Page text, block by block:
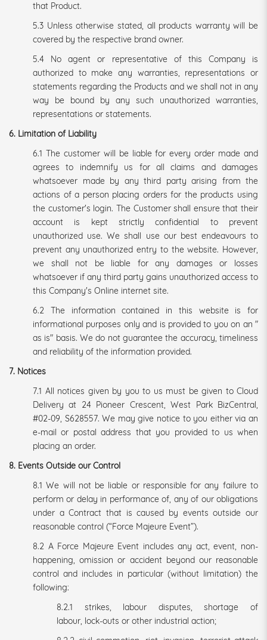
that Product.
5.3 Unless otherwise stated, all products warranty will be
covered by the respective brand owner.
5.4 No agent or representative of this Company is
authorized to make any warranties, representations or
statements regarding the Products and we shall not in any
way be bound by any such unauthorized warranties,
representations or statements.
6. Limitation of Liability
6.1 The customer will be liable for every order made and
agrees to indemnify us for all claims and damages
whatsoever made by any third party arising from the
actions of a person placing orders for the products using
the customer's login. The Customer shall ensure that their
account is kept strictly confidential to prevent
unauthorized use. We shall use our best endeavours to
prevent any unauthorized entry to the website. However,
we shall not be liable for any damages or losses
whatsoever if any third party gains unauthorized access to
this Company's Online internet site.
6.2 The information contained in this website is for
informational purposes only and is provided to you on an "
as is" basis. We do not guarantee the accuracy, timeliness
and reliability of the information provided.
7. Notices
7.1 All notices given by you to us must be given to Cloud
Delivery at 24 Pioneer Crescent, West Park BizCentral,
#02-09, S628557. We may give notice to you either via an
e-mail or postal address that you provided to us when
placing an order.
8. Events Outside our Control
8.1 We will not be liable or responsible for any failure to
perform or delay in performance of, any of our obligations
under a Contract that is caused by events outside our
reasonable control (“Force Majeure Event”).
8.2 A Force Majeure Event includes any act, event, non-
happening, omission or accident beyond our reasonable
control and includes in particular (without limitation) the
following:
8.2.1 strikes, labour disputes, shortage of
labour, lock-outs or other industrial action;